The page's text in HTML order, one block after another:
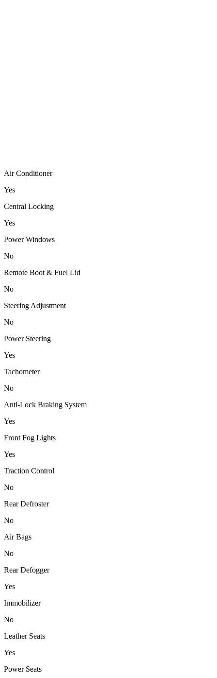
Air Conditioner
Yes
Central Locking
Yes
Power Windows
No
Remote Boot & Fuel Lid
No
Steering Adjustment
No
Power Steering
Yes
Tachometer
No
Anti-Lock Braking System
Yes
Front Fog Lights
Yes
Traction Control
No
Rear Defroster
No
Air Bags
No
Rear Defogger
Yes
Immobilizer
No
Leather Seats
Yes
Power Seats